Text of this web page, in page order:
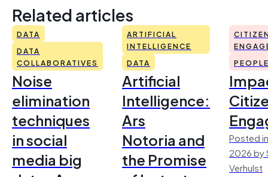
Related articles
DATA
DATA
COLLABORATIVES
Noise
elimination
techniques
in social
media big
ARTIFICIAL
INTELLIGENCE
DATA
Artificial
Intelligence:
Ars
Notoria and
the Promise
Posted
2026 by
Verhulst